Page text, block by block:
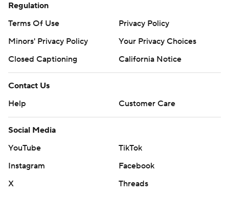
Regulation
Terms Of Use
Privacy Policy
Minors' Privacy Policy
Your Privacy Choices
Closed Captioning
California Notice
Contact Us
Help
Customer Care
Social Media
YouTube
TikTok
Instagram
Facebook
X
Threads